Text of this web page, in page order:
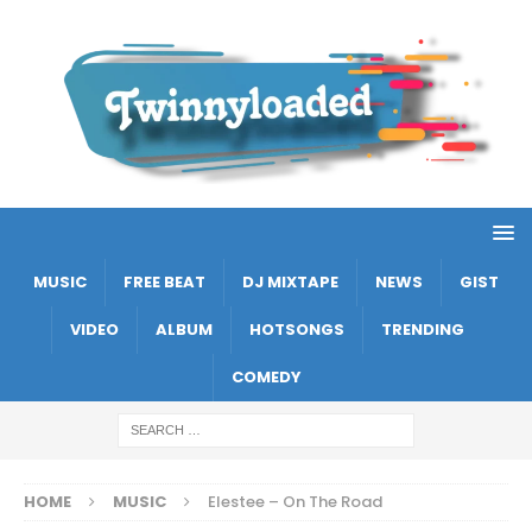
MUSIC FREE BEAT DJ MIXTAPE NEWS GIST
VIDEO ALBUM HOTSONGS TRENDING
COMEDY
HOME MUSIC Elestee – On The Road